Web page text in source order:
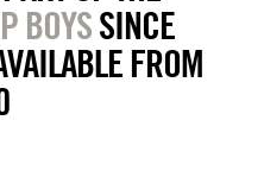
BOYSSINCE
FROM